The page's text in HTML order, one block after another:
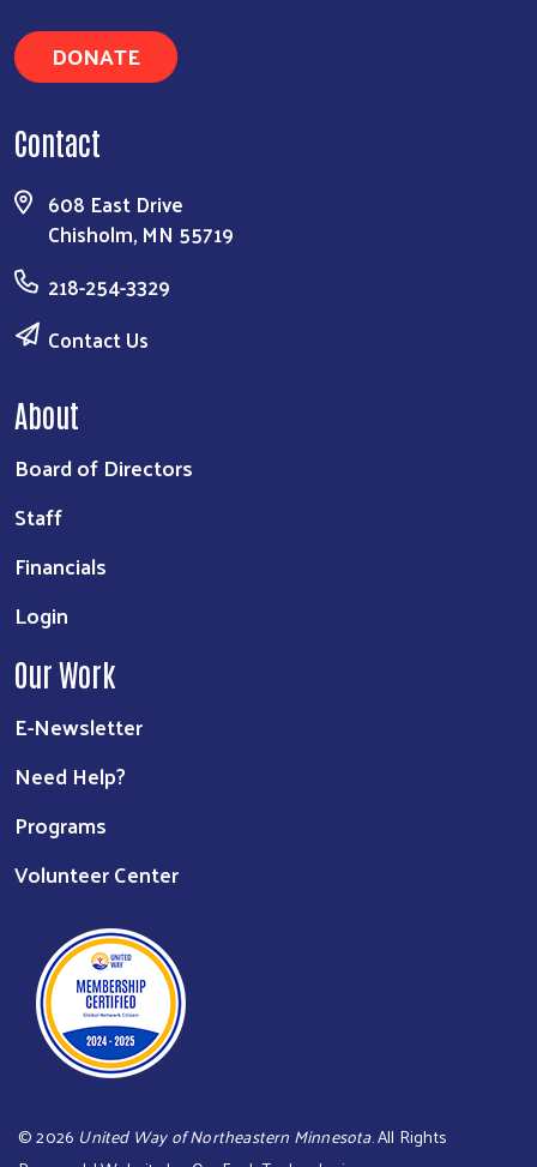
DONATE
Contact
608 East Drive
Chisholm, MN 55719
218-254-3329
Contact Us
About
Board of Directors
Staff
Financials
Login
Our Work
E-Newsletter
Need Help?
Programs
Volunteer Center
©2026 United Way of Northeastern Minnesota. All Rights